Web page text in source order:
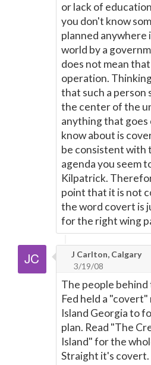
or lack of
you don't know
planned anywhere
world by a
does not mean
operation.
that such a person
the center of the
anything that
know about is
be consistent with
agenda you seem
Kilpatrick.
point that it is not
the word covert is
for the right wing
J Carlton, Calgary
3/19/08
The people
Fed held a
Island Georgia to
plan. Read "The
Island" for the
Straight it's covert.